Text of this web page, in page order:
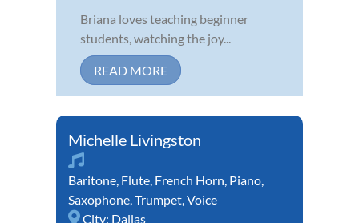
Briana loves teaching beginner
students, watching the joy...
READ MORE
Michelle Livingston
Baritone, Flute, French Horn, Piano,
Saxophone,Trumpet,Voice
City: Dallas